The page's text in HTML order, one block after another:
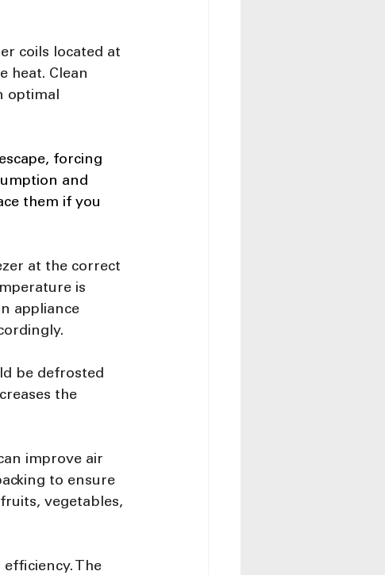
coils located at
heat. Clean
optimal
forcing
and
them if you
at the correct
is
appliance
be defrosted
the
improve air
to ensure
vegetables,
The